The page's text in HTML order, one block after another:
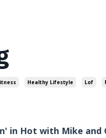
Healthy Lifestyle Lof
in Hot with Mike